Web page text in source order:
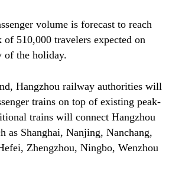
volume is forecast to reach
510,000 travelers expected on
of the holiday.
Hangzhou railway authorities will
trains on top of existing peak-
trains will connect Hangzhou
as Shanghai, Nanjing, Nanchang,
Zhengzhou, Ningbo, Wenzhou